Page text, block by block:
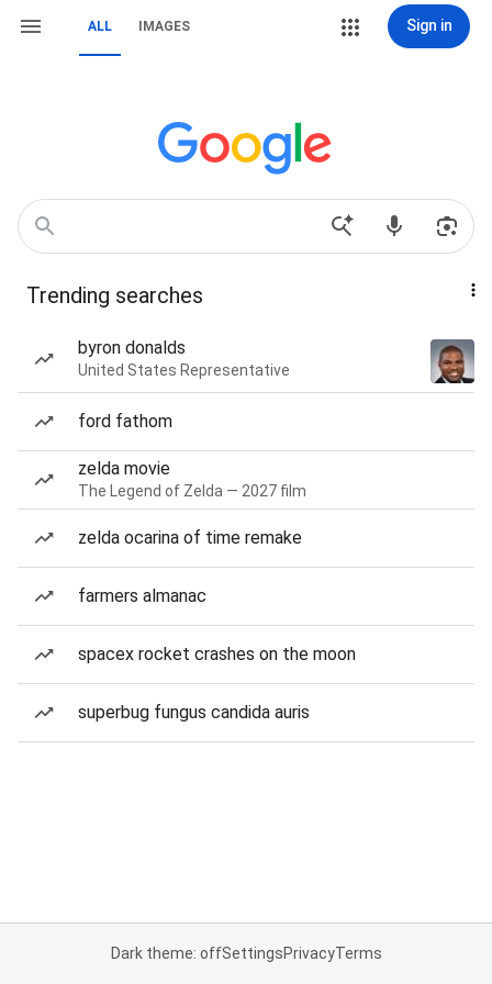
ALL IMAGES Sign in
Trending searches
byron donalds
United States Representative
ford fathom
zelda movie
The Legend of Zelda — 2027 film
zelda ocarina of time remake
farmers almanac
spacex rocket crashes on the moon
superbug fungus candida auris
Dark theme: offSettingsPrivacyTerms